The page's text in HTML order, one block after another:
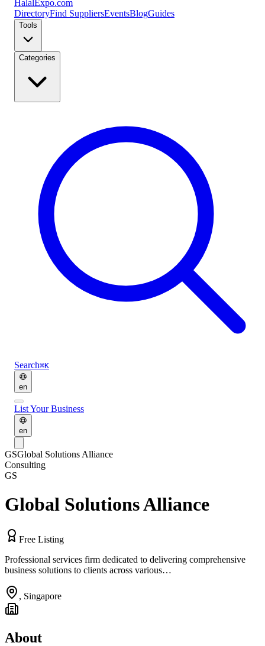
Halal Expo.com
DirectoryFind SuppliersEventsBlogGuides
Tools
Categories
Search⌘K
en
List Your Business
en
GSGlobal Solutions Alliance
Consulting
GS
Global Solutions Alliance
Free Listing
Professional services firm dedicated to delivering comprehensive
business solutions to clients across various…
, Singapore
About